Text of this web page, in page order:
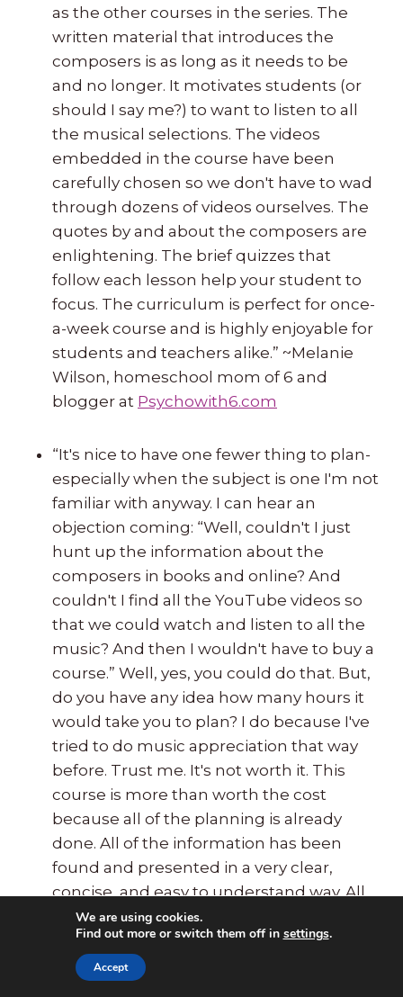
as the other courses in the series. The
written material that introduces the
composers is as long as it needs to be
and no longer. It motivates students (or
should I say me?) to want to listen to all
the musical selections. The videos
embedded in the course have been
carefully chosen so we don't have to wad
through dozens of videos ourselves. The
quotes by and about the composers are
enlightening. The brief quizzes that
follow each lesson help your student to
focus. The curriculum is perfect for once-
a-week course and is highly enjoyable for
students and teachers alike.” ~Melanie
Wilson, homeschool mom of 6 and
blogger at Psychowith6.com
“It's nice to have one fewer thing to plan-
especially when the subject is one I'm not
familiar with anyway. I can hear an
objection coming: “Well, couldn't I just
hunt up the information about the
composers in books and online? And
couldn't I find all the YouTube videos so
that we could watch and listen to all the
music? And then I wouldn't have to buy a
course.” Well, yes, you could do that. But,
do you have any idea how many hours it
would take you to plan? I do because I've
tried to do music appreciation that way
before. Trust me. It's not worth it. This
course is more than worth the cost
because all of the planning is already
done. All of the information has been
found and presented in a very clear,
concise, and easy to understand way. All
of the videos have been chosen and
previewed and are presented with
comments about their content. The
We are using cookies.
Find out more or switch them off in settings.
Accept